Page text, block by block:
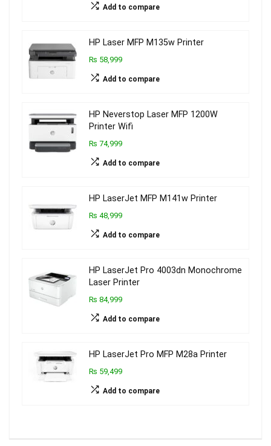
Add to compare
HP Laser MFP M135w Printer
₨ 58,999
Add to compare
HP Neverstop Laser MFP 1200W
Printer Wifi
₨ 74,999
Add to compare
HP LaserJet MFP M141w Printer
₨ 48,999
Add to compare
HP LaserJet Pro 4003dn Monochrome
Laser Printer
₨ 84,999
Add to compare
HP LaserJet Pro MFP M28a Printer
₨ 59,499
Add to compare